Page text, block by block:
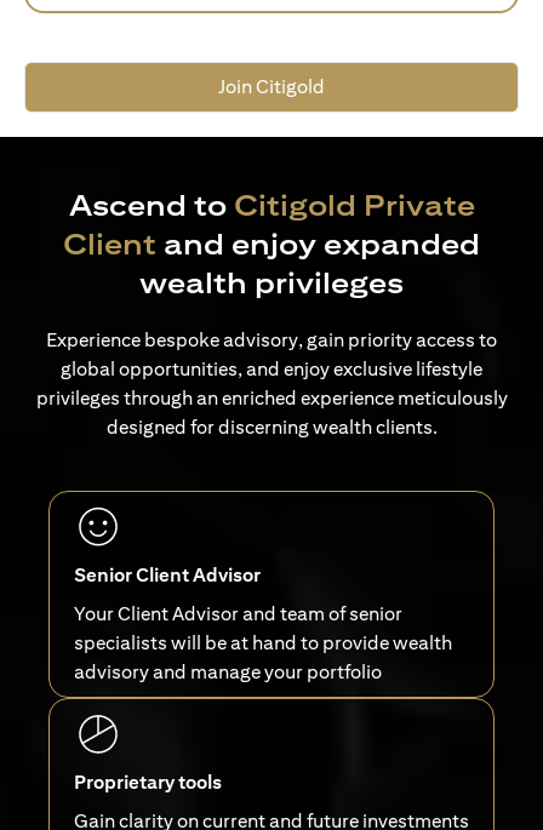
Join Citigold
Ascend to Citigold Private
Client and enjoy expanded
wealth privileges
Experience bespoke advisory, gain priority access to
global opportunities, and enjoy exclusive lifestyle
privileges through an enriched experience meticulously
designed for discerning wealth clients.
Senior Client Advisor
Your Client Advisor and team of senior
specialists will be at hand to provide wealth
advisory and manage your portfolio
Proprietary tools
Gain clarity on current and future investments